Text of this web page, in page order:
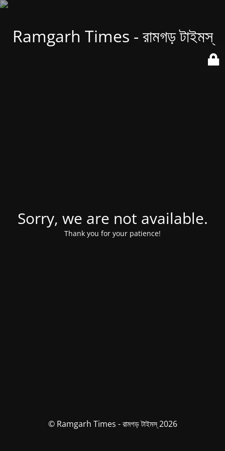
Ramgarh Times - রামগড় টাইমস্
Sorry, we are not available.
Thank you for your patience!
© Ramgarh Times - রামগড় টাইমস্ 2026